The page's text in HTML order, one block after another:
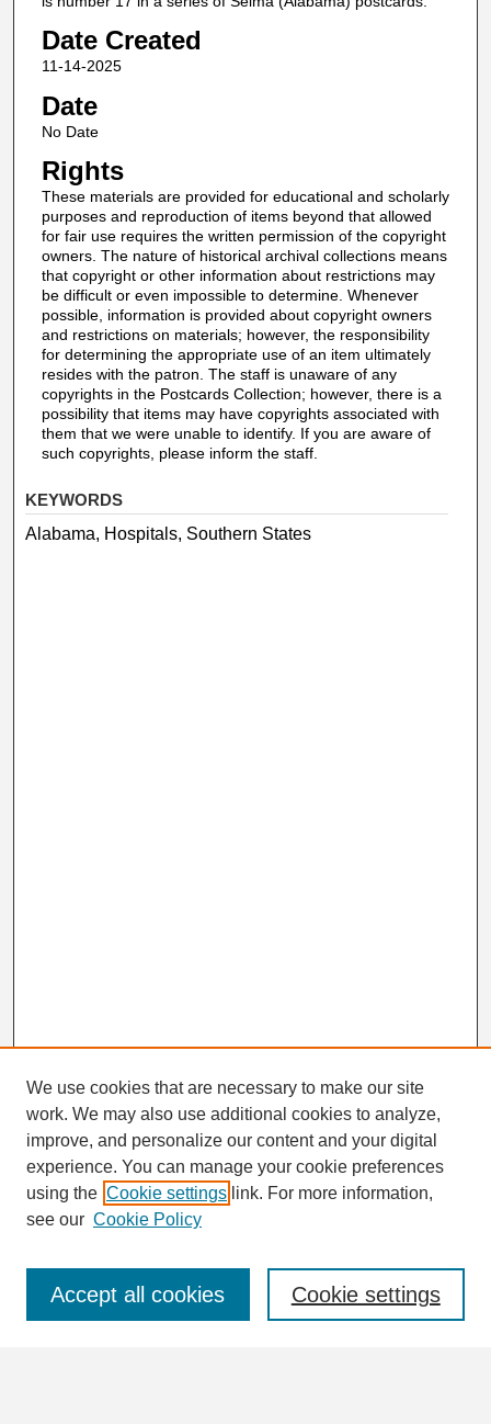
Date Created
11-14-2025
Date
No Date
Rights
These materials are provided for educational and scholarly
purposes and reproduction of items beyond that allowed
for fair use requires the written permission of the copyright
owners. The nature of historical archival collections means
that copyright or other information about restrictions may
be difficult or even impossible to determine. Whenever
possible, information is provided about copyright owners
and restrictions on materials; however, the responsibility
for determining the appropriate use of an item ultimately
resides with the patron. The staff is unaware of any
copyrights in the Postcards Collection; however, there is a
possibility that items may have copyrights associated with
them that we were unable to identify. If you are aware of
such copyrights, please inform the staff.
KEYWORDS
Alabama, Hospitals, Southern States
Search
Enter search terms:
We use cookies that are necessary to make our site
work. We may also use additional cookies to analyze,
improve, and personalize our content and your digital
experience. You can manage your cookie preferences
using the Cookie settings link. For more information,
see our Cookie Policy
Cookie settings
Accept all cookies